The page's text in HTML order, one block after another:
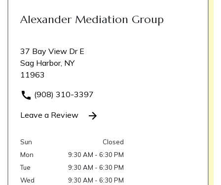
Alexander Mediation Group
37 Bay View Dr E
Sag Harbor, NY
11963
(908) 310-3397
Leave a Review
Sun
Closed
Mon
9:30 AM - 6:30 PM
Tue
9:30 AM - 6:30 PM
Wed
9:30 AM - 6:30 PM